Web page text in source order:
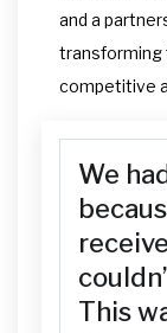
and a
transforming
competitive
We
This